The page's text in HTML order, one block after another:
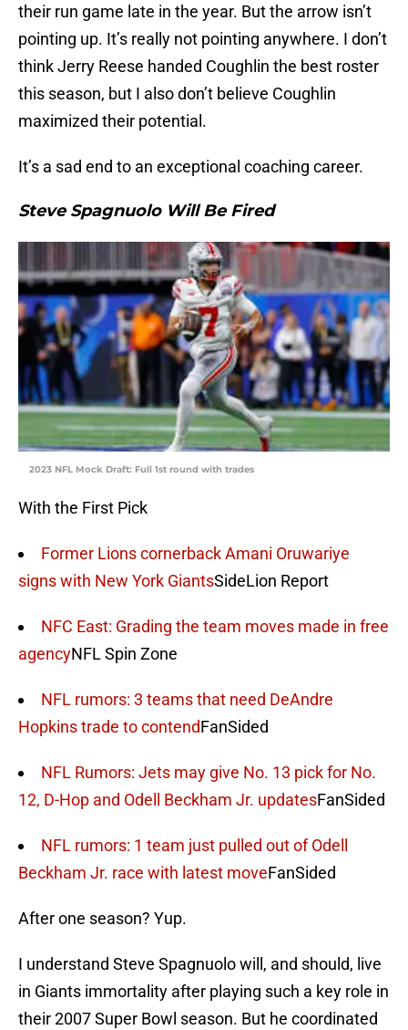
their run game late in the year. But the arrow isn’t
pointing up. It’s really not pointing anywhere. I don’t
think Jerry Reese handed Coughlin the best roster
this season, but I also don’t believe Coughlin
maximized their potential.
It’s a sad end to an exceptional coaching career.
Steve Spagnuolo Will Be Fired
2023 NFL Mock Draft: Full 1st round with trades
With the First Pick
Former Lions cornerback Amani Oruwariye
signs with New York GiantsSideLion Report
NFC East: Grading the team moves made in free
agencyNFL Spin Zone
NFL rumors: 3 teams that need DeAndre
Hopkins trade to contendFanSided
NFL Rumors: Jets may give No. 13 pick for No.
12, D-Hop and Odell Beckham Jr. updatesFanSided
NFL rumors: 1 team just pulled out of Odell
Beckham Jr. race with latest moveFanSided
After one season? Yup.
I understand Steve Spagnuolo will, and should, live
in Giants immortality after playing such a key role in
their 2007 Super Bowl season. But he coordinated